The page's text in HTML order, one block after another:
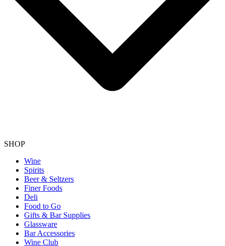
SHOP
Wine
Spirits
Beer & Seltzers
Finer Foods
Deli
Food to Go
Gifts & Bar Supplies
Glassware
Bar Accessories
Wine Club